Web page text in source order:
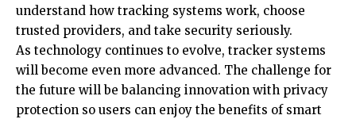
understand how tracking systems work, choose
trusted providers, and take security seriously.
As technology continues to evolve, tracker systems
will become even more advanced. The challenge for
the future will be balancing innovation with privacy
protection so users can enjoy the benefits of smart